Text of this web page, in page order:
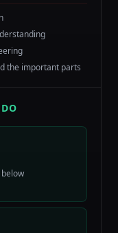
the important parts